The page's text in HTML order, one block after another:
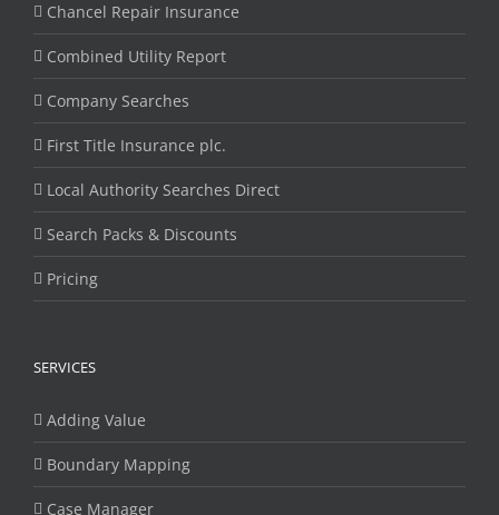
Chancel Repair Insurance
Combined Utility Report
Company Searches
First Title Insurance plc.
Local Authority Searches Direct
Search Packs & Discounts
Pricing
SERVICES
Adding Value
Boundary Mapping
Case Manager